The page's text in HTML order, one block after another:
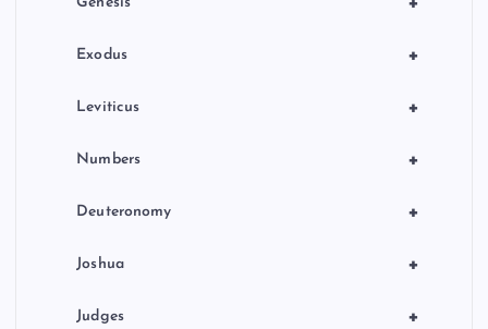
+
Exodus
+
Leviticus
+
Numbers
+
Deuteronomy
+
Joshua
+
Judges